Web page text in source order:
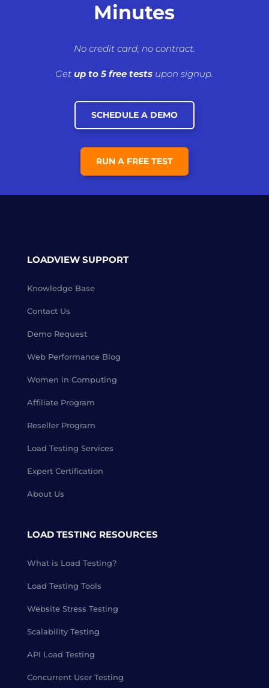
Minutes
No credit card, no contract.
Getup to 5 free tests upon signup.
SCHEDULE A DEMO
RUN A FREE TEST
LOADVIEW SUPPORT
Knowledge Base
Contact Us
Demo Request
Web Performance Blog
Women in Computing
Affiliate Program
Reseller Program
Load Testing Services
Expert Certification
About Us
LOAD TESTING RESOURCES
What is Load Testing?
Load Testing Tools
Website Stress Testing
Scalability Testing
API Load Testing
Concurrent User Testing